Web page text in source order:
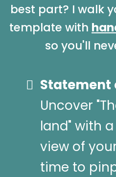
best part? I walk
template with
so you'll
Statement
Uncover
land" with
view of
time to